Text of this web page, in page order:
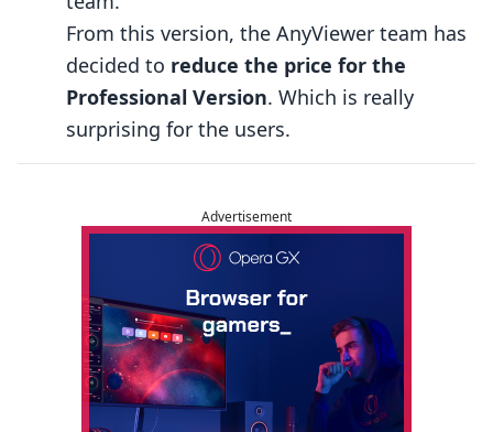
Advertisement
From this version, the AnyViewer team has
decided to reduce the price for the
Professional Version. Which is really
surprising for the users.